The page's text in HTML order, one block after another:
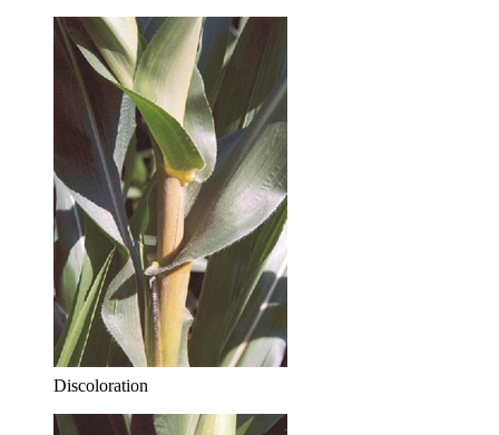
Discoloration